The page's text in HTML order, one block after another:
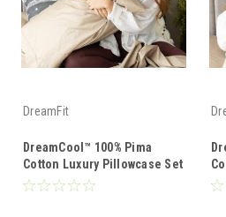
DreamFit
DreamCool™ 100% Pima
Cotton Luxury Pillowcase Set